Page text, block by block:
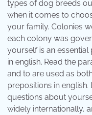
types of dog breeds
when it comes to
your family. Colonies
each colony was
yourself is an
in english. Read the
and to are used as
prepositions in
questions about
widely internationally,